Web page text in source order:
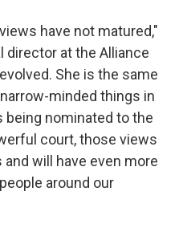
have not matured,"
director at the Alliance
She is the same
minded things in
being nominated to the
court, those views
will have even more
around our